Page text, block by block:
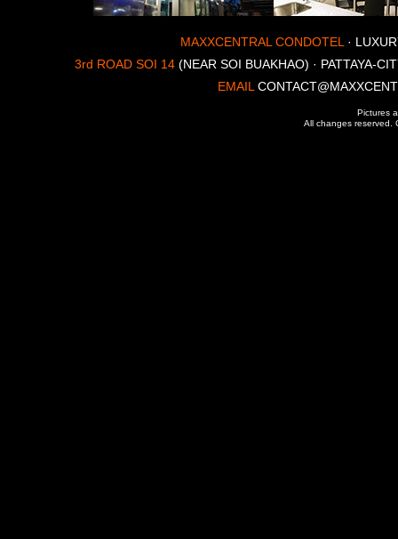
MAXXCENTRAL CONDOTEL ·
3rd ROAD SOI 14 (NEAR SOI BUAKHAO) · PATTAYA-
EMAIL
Pictures
All changes reserved.